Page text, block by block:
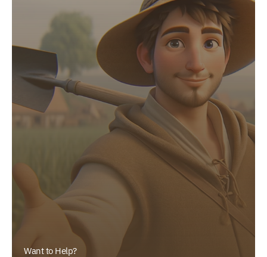
Want to Help?